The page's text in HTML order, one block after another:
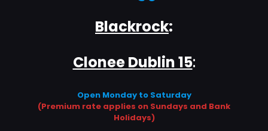
Blackrock:
Clonee Dublin 15:
Open Monday to Saturday
(Premium rate applies on Sundays and Bank
Holidays)